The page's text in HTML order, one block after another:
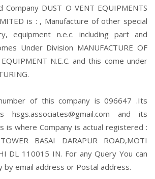
DUST O VENT EQUIPMENTS
is : , Manufacture of other special
equipment n.e.c. including part and
Under Division MANUFACTURE OF
N.E.C. and this come under
of this company is 096647 .Its
hsgs.associates@gmail.com and its
is where Company is actual registered :
BASAI DARAPUR ROAD,MOTI
DL 110015 IN. For any Query You can
by email address or Postal address.